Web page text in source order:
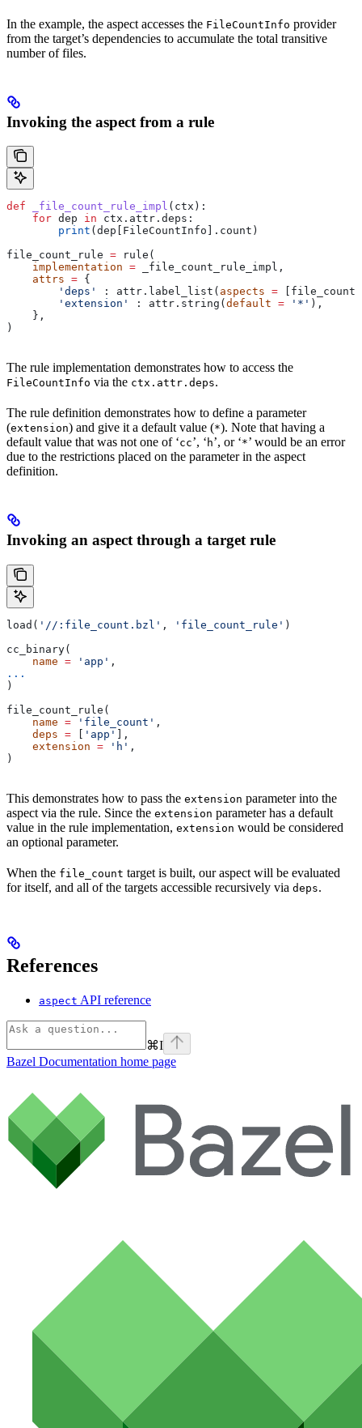
In the example, the aspect accesses the FileCountInfo provider
from the target’s dependencies to accumulate the total transitive
number of files.
Invoking the aspect from a rule
def _file_count_rule_impl ( ctx ):
    for
dep in ctx.attr.deps:
        print
(dep[FileCountInfo].count)
file_count_rule = rule(
    implementation
= _file_count_rule_impl,
    attrs
= {
        'deps'
: attr.label_list( aspects =
        'extension'
: attr.string( default = '*' ),
    },
)
The rule implementation demonstrates how to access the
FileCountInfo via the ctx.attr.deps.
The rule definition demonstrates how to define a parameter
(extension) and give it a default value (*). Note that having a
default value that was not one of ‘cc’, ‘ h’, or ‘*’ would be an error
due to the restrictions placed on the parameter in the aspect
definition.
Invoking an aspect through a target rule
load( '//:file_count.bzl' , 'file_count_rule' )
cc_binary(
    name
= 'app' ,
...
)
file_count_rule(
    name
= 'file_count' ,
    deps
= 'app'
],
    extension
= 'h' ,
)
This demonstrates how to pass the extension parameter into the
aspect via the rule. Since the extension parameter has a default
value in the rule implementation, extension would be considered
an optional parameter.
When the file_count target is built, our aspect will be evaluated
for itself, and all of the targets accessible recursively via deps.
References
aspect API reference
⌘I
Bazel Documentation home page